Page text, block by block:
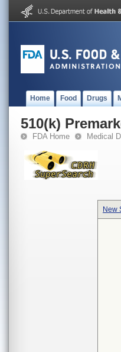
Home Food Drugs
510(k)
FDA Home Medical
New